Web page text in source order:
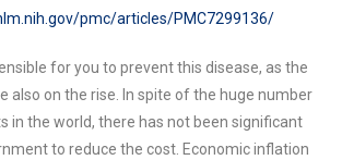
pmc/articles/PMC7299136/
for you to prevent this disease, as the
also on the rise. In spite of the huge number
in the world, there has not been significant
to reduce the cost. Economic inflation